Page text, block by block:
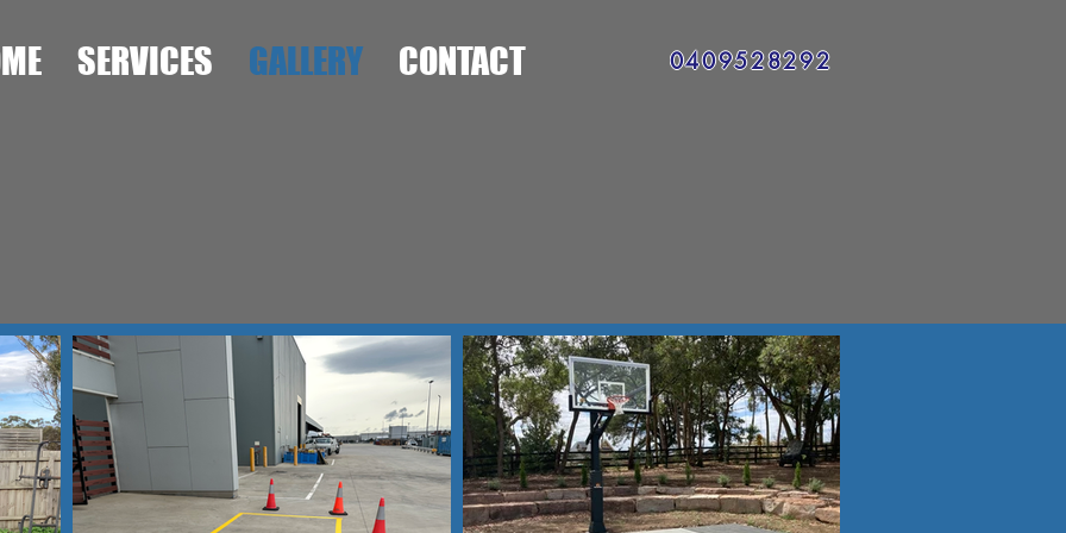
SERVICES GALLERY CONTACT 0409528292